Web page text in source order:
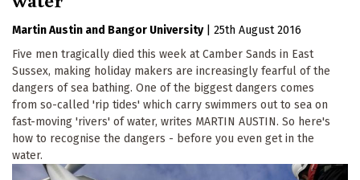
Martin Austin Bangor University
25th August 2016
Five men tragically died this week at Camber Sands in East
Sussex, making holiday makers are increasingly fearful of the
dangers of sea bathing. One of the biggest dangers comes
from so-called 'rip tides' which carry swimmers out to sea on
fast-moving 'rivers' of water, writes MARTIN AUSTIN. So here's
how to recognise the dangers - before you even get in the
water.
By submitting this form, you are consenting to receive marketing emails
from: The Ecologist, The Resurgence Centre, Hartland, devon , EX39
6AB, GB, http://theecologist.org. You can revoke your consent to receive
emails at any time by using the SafeUnsubscribe® link, found at the
bottom of every email.Emails are serviced by Constant Contact.
Sign up!